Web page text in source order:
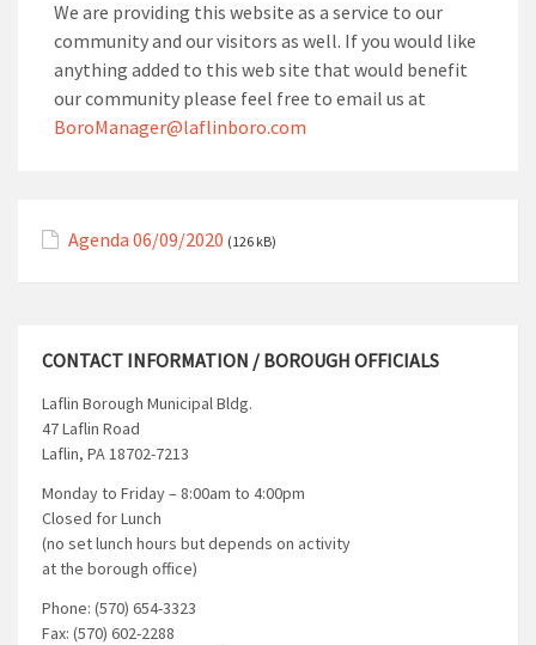
We are providing this website as a service to our
community and our visitors as well. If you would like
anything added to this web site that would benefit
our community please feel free to email us at
BoroManager@laflinboro.com
Agenda 06/09/2020 (126 kB)
CONTACT INFORMATION / BOROUGH OFFICIALS
Laflin Borough Municipal Bldg.
47 Laflin Road
Laflin, PA 18702-7213
Monday to Friday – 8:00am to 4:00pm
Closed for Lunch
(no set lunch hours but depends on activity
at the borough office)
Phone: (570) 654-3323
Fax: (570) 602-2288